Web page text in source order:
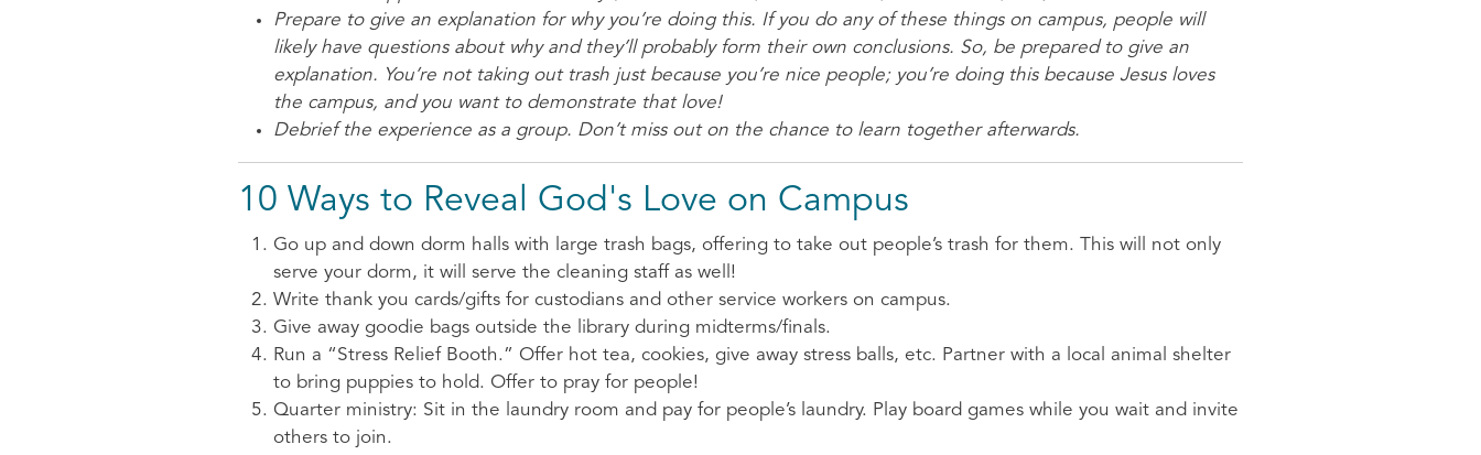
Prepare to give an explanation for why you’re doing this. If you do any of these things on campus, people will
likely have questions about why and they’ll probably form their own conclusions. So, be prepared to give an
explanation. You’re not taking out trash just because you’re nice people; you’re doing this because Jesus loves
the campus, and you want to demonstrate that love!
Debrief the experience as a group. Don’t miss out on the chance to learn together afterwards.
10 Ways to Reveal God's Love on Campus
Go up and down dorm halls with large trash bags, offering to take out people’s trash for them. This will not only
serve your dorm, it will serve the cleaning staff as well!
Write thank you cards/gifts for custodians and other service workers on campus.
Give away goodie bags outside the library during midterms/finals.
Run a “Stress Relief Booth.” Offer hot tea, cookies, give away stress balls, etc. Partner with a local animal shelter
to bring puppies to hold. Offer to pray for people!
Quarter ministry: Sit in the laundry room and pay for people’s laundry. Play board games while you wait and invite
others to join.